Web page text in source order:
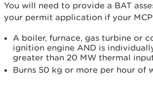
You will need to provide a BAT
your permit application if your
A boiler, furnace, gas turbine or
ignition engine AND is
greater than 20 MW thermal
Burns 50 kg or more per hour of